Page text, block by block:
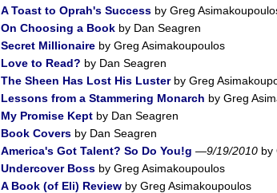
A Toast to Oprah's Success by Greg
On Choosing a Book by Dan Seagren
Secret Millionaire by Greg Asimakoupoulos
Love to Read? by Dan Seagren
The Sheen Has Lost His Lusterby Greg
Lessons from a Stammering Monarch by Greg
My Promise Kept by Dan Seagren
Book Covers by Dan Seagren
America's Got Talent? So Do You!g —9/19/2010 by
Undercover Boss by Greg Asimakoupoulos
A Book (of Eli) Review by Greg Asimakoupoulos